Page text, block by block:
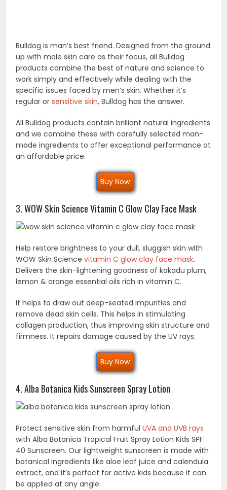
Bulldog is man’s best friend. Designed from the ground
up with male skin care as their focus, all Bulldog
products combine the best of nature and science to
work simply and effectively while dealing with the
specific issues faced by men’s skin. Whether it’s
regular orsensitive skin, Bulldog has the answer.
All Bulldog products contain brilliant natural ingredients
and we combine these with carefully selected man-
made ingredients to offer exceptional performance at
an affordable price.
Buy Now
3. WOW Skin Science Vitamin C Glow Clay Face Mask
Help restore brightness to your dull, sluggish skin with
WOW Skin Sciencevitamin C glow clay face mask.
Delivers the skin-lightening goodness of kakadu plum,
lemon & orange essential oils rich in vitamin C.
It helps to draw out deep-seated impurities and
remove dead skin cells. This helps in stimulating
collagen production, thus improving skin structure and
firmness. It repairs damage caused by the UV rays.
Buy Now
4. Alba Botanica Kids Sunscreen Spray Lotion
Protect sensitive skin from harmfulUVA and UVB rays
with Alba Botanica Tropical Fruit Spray Lotion Kids SPF
40 Sunscreen. Our lightweight sunscreen is made with
botanical ingredients like aloe leaf juice and calendula
extract, and it’s perfect for active kids because it can
be applied at any angle.